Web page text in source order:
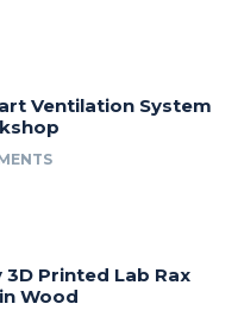
Ventilation System
3D Printed Lab Rax
Wood